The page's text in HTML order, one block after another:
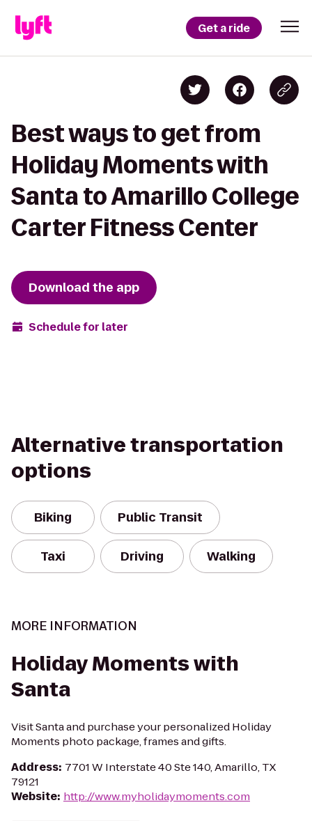
Get a ride
Best ways to get from
Holiday Moments with
Santa to Amarillo College
Carter Fitness Center
Download the app
Schedule for later
Alternative transportation
options
Biking Public Transit
Taxi Driving Walking
MORE INFORMATION
Holiday Moments with
Santa
Visit Santa and purchase your personalized Holiday
Moments photo package, frames and gifts.
Address: 7701 W Interstate 40 Ste 140, Amarillo, TX
79121
Website: http://www.myholidaymoments.com